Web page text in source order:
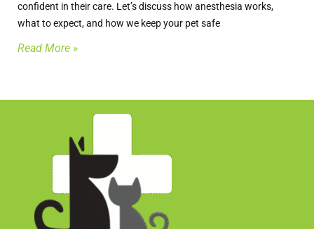
confident in their care. Let’s discuss how anesthesia works,
what to expect, and how we keep your pet safe
Read More »